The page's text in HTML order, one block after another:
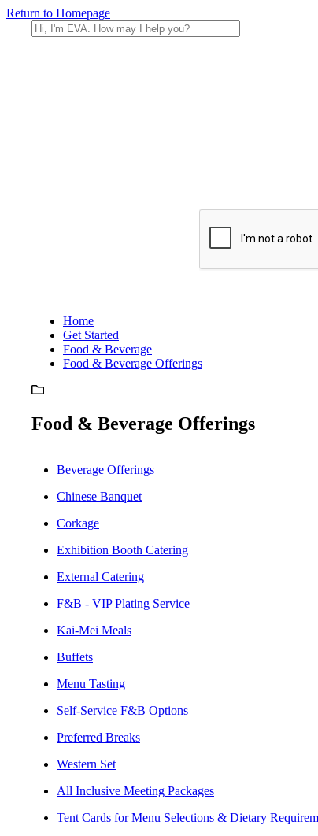
Return to Homepage
Home
Get Started
Food & Beverage
Food & Beverage Offerings
Food & Beverage Offerings
Beverage Offerings
Chinese Banquet
Corkage
Exhibition Booth Catering
External Catering
F&B - VIP Plating Service
Kai-Mei Meals
Buffets
Menu Tasting
Self-Service F&B Options
Preferred Breaks
Western Set
All Inclusive Meeting Packages
Tent Cards for Menu Selections & Dietary